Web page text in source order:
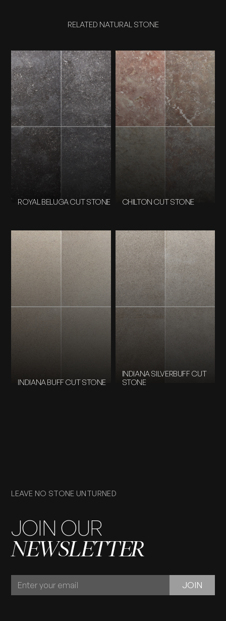
RELATED NATURAL STONE
ROYAL BELUGA CUT STONE CHILTON CUT STONE
INDIANA BUFF CUT STONE
INDIANA SILVERBUFF CUT
STONE
LEAVE NO STONE UNTURNED
JOIN OUR
NEWSLETTER
JOIN
JOIN